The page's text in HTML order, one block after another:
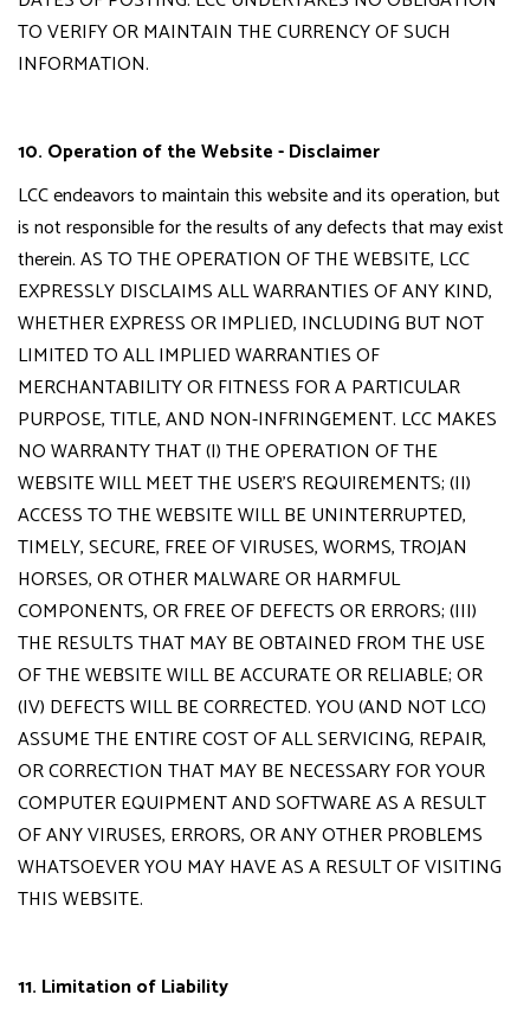
TO VERIFY OR MAINTAIN THE CURRENCY OF SUCH
INFORMATION.
10. Operation of the Website - Disclaimer
LCC endeavors to maintain this website and its operation, but
is not responsible for the results of any defects that may exist
therein. AS TO THE OPERATION OF THE WEBSITE, LCC
EXPRESSLY DISCLAIMS ALL WARRANTIES OF ANY KIND,
WHETHER EXPRESS OR IMPLIED, INCLUDING BUT NOT
LIMITED TO ALL IMPLIED WARRANTIES OF
MERCHANTABILITY OR FITNESS FOR A PARTICULAR
PURPOSE, TITLE, AND NON-INFRINGEMENT. LCC MAKES
NO WARRANTY THAT (I) THE OPERATION OF THE
WEBSITE WILL MEET THE USER'S REQUIREMENTS; (II)
ACCESS TO THE WEBSITE WILL BE UNINTERRUPTED,
TIMELY, SECURE, FREE OF VIRUSES, WORMS, TROJAN
HORSES, OR OTHER MALWARE OR HARMFUL
COMPONENTS, OR FREE OF DEFECTS OR ERRORS; (III)
THE RESULTS THAT MAY BE OBTAINED FROM THE USE
OF THE WEBSITE WILL BE ACCURATE OR RELIABLE; OR
(IV) DEFECTS WILL BE CORRECTED. YOU (AND NOT LCC)
ASSUME THE ENTIRE COST OF ALL SERVICING, REPAIR,
OR CORRECTION THAT MAY BE NECESSARY FOR YOUR
COMPUTER EQUIPMENT AND SOFTWARE AS A RESULT
OF ANY VIRUSES, ERRORS, OR ANY OTHER PROBLEMS
WHATSOEVER YOU MAY HAVE AS A RESULT OF VISITING
THIS WEBSITE.
11. Limitation of Liability